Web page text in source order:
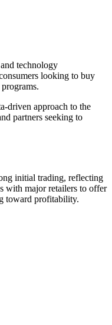
technology
looking to buy
driven approach to the
partners seeking to
initial trading, reflecting
with major retailers to offer
toward profitability.